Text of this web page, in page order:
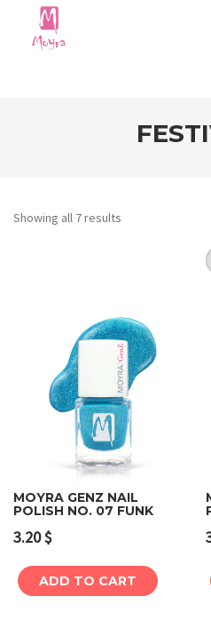
Showing all 7 results
MOYRA GENZ NAIL
POLISH NO. 07 FUNK
3.20$
ADD TO CART